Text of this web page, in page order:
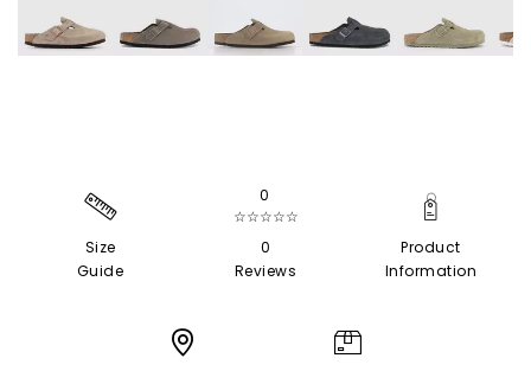
Size
Guide
0
☆☆☆☆☆
0
Reviews
Product
Information